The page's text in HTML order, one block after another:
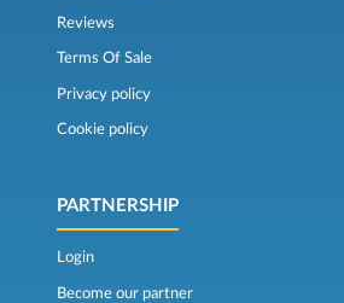
Reviews
Terms Of Sale
Privacy policy
Cookie policy
PARTNERSHIP
Login
Become our partner